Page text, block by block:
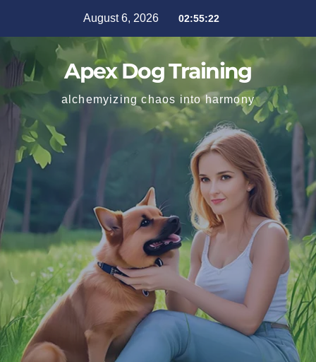
August 6, 2026 02:55:23
Apex Dog Training
alchemyizing chaos into harmony